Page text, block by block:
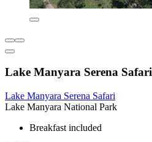
Lake Manyara Serena Safari
Lake Manyara Serena Safari
Lake Manyara National Park
Breakfast included